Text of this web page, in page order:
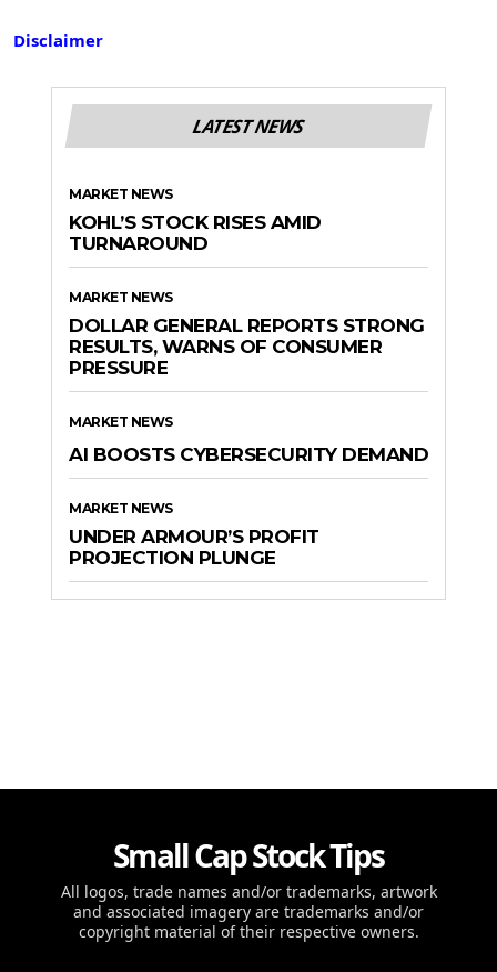
Disclaimer
LATEST NEWS
MARKET NEWS
KOHL’S STOCK RISES AMID
TURNAROUND
MARKET NEWS
DOLLAR GENERAL REPORTS STRONG
RESULTS, WARNS OF CONSUMER
PRESSURE
MARKET NEWS
AI BOOSTS CYBERSECURITY DEMAND
MARKET NEWS
UNDER ARMOUR’S PROFIT
PROJECTION PLUNGE
Small Cap Stock Tips
All logos, trade names and/or trademarks, artwork
and associated imagery are trademarks and/or
copyright material of their respective owners.